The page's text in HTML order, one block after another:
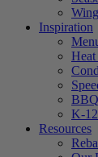
Inspiration
K-
Resources